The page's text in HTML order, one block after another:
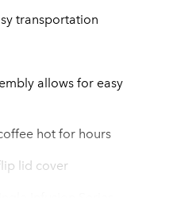
transportation
allows for easy
hot for hours
lid cover